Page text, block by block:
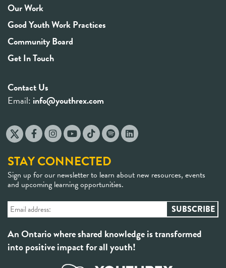
Our Work
Good Youth Work Practices
Community Board
Get In Touch
Contact Us
Email: info@youthrex.com
STAY CONNECTED
Sign up for our newsletter to learn about new resources, events
and upcoming learning opportunities.
An Ontario where shared knowledge is transformed
into positive impact for all youth!